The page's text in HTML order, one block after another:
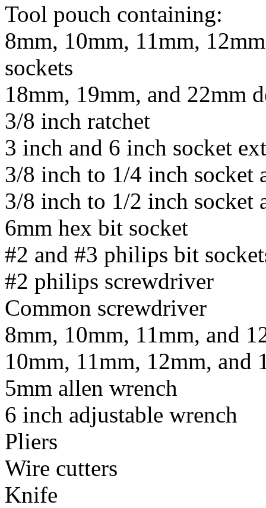
Tool pouch containing:
8mm, 10mm, 11mm,
sockets
18mm, 19mm, and 22mm
3/8 inch ratchet
3 inch and 6 inch socket
3/8 inch to 1/4 inch socket
3/8 inch to 1/2 inch socket
6mm hex bit socket
#2 and #3 philips bit
#2 philips screwdriver
Common screwdriver
8mm, 10mm, 11mm, and
10mm, 11mm, 12mm, and
5mm allen wrench
6 inch adjustable wrench
Pliers
Wire cutters
Knife